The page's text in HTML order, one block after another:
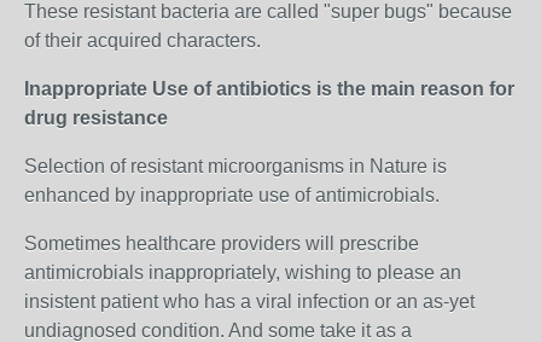
These resistant bacteria are called "super bugs" because
of their acquired characters.
Inappropriate Use of antibiotics is the main reason for
drug resistance
Selection of resistant microorganisms in Nature is
enhanced by inappropriate use of antimicrobials.
Sometimes healthcare providers will prescribe
antimicrobials inappropriately, wishing to please an
insistent patient who has a viral infection or an as-yet
undiagnosed condition. And some take it as a